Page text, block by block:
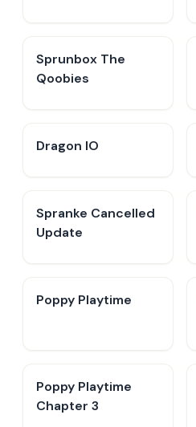
Sprunbox The
Qoobies
Dragon IO
Spranke Cancelled
Update
Poppy Playtime
Poppy Playtime
Chapter 3